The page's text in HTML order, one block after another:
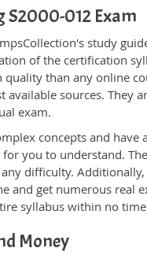
012 Exam
study
of the certification
than any online
sources. They
exam.
concepts and have
you to understand.
difficulty.
and get numerous real
syllabus within no
Money